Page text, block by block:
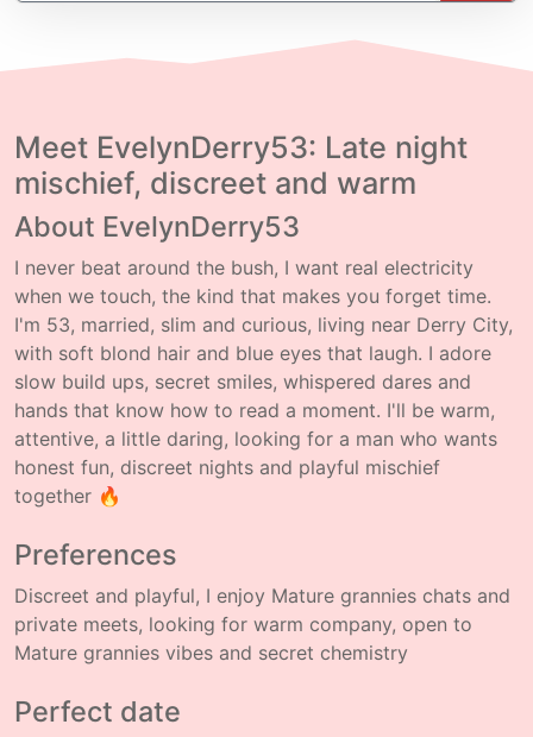
Meet EvelynDerry53: Late night
mischief, discreet and warm
About EvelynDerry53
I never beat around the bush, I want real electricity
when we touch, the kind that makes you forget time.
I'm 53, married, slim and curious, living near Derry City,
with soft blond hair and blue eyes that laugh. I adore
slow build ups, secret smiles, whispered dares and
hands that know how to read a moment. I'll be warm,
attentive, a little daring, looking for a man who wants
honest fun, discreet nights and playful mischief
together 🔥
Preferences
Discreet and playful, I enjoy Mature grannies chats and
private meets, looking for warm company, open to
Mature grannies vibes and secret chemistry
Perfect date